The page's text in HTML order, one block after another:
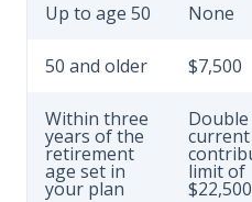
Up to age 50 None
50 and older $7,500
Within three
years of the
retirement
age set in
your plan
current
limit of
$22,500